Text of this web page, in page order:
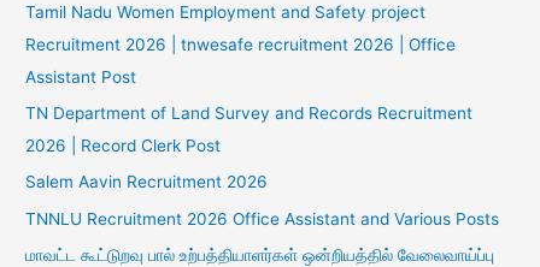
Tamil Nadu Women Employment and Safety project
Recruitment 2026 | tnwesafe recruitment 2026 | Office
Assistant Post
TN Department of Land Survey and Records Recruitment
2026 | Record Clerk Post
Salem Aavin Recruitment 2026
TNNLU Recruitment 2026 Office Assistant and Various Posts
மாவட்ட கூட்டுறவு பால் உற்பத்தியாளர்கள் ஒன்றியத்தில் வேலைவாய்ப்பு